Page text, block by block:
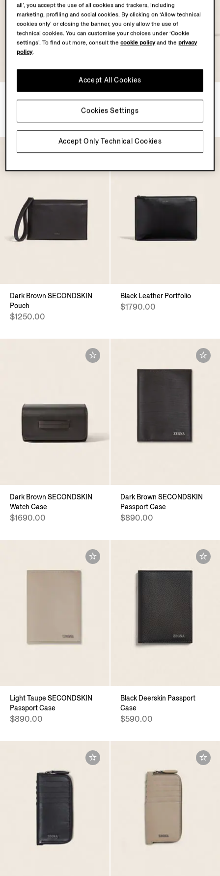
Dark Brown SECONDSKIN
Dark Brown SECONDSKIN
$1190.00
Dark Brown SECONDSKIN
Pouch
$1250.00
Black Leather Portfolio
$1790.00
Dark Brown SECONDSKIN
Watch Case
$1690.00
Dark Brown SECONDSKIN
Passport Case
$890.00
Light Taupe SECONDSKIN
Passport Case
$890.00
Black Deerskin Passport
Case
$590.00
all’, you accept the use of all cookies and trackers, including
marketing, profiling and social cookies. By clicking on ‘Allow technical
cookies only’ or closing the banner, you only allow the use of
technical cookies. You can customise your choices under ‘Cookie
settings’. To find out more, consult thecookie policyand theprivacy
policy.
Accept Only Technical Cookies
Accept All Cookies
Cookies Settings